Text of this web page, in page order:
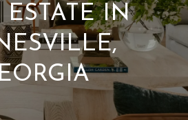
OUR TEAM
PORTFOLIO
FIND A HOME
SELL A HOME
C
O
N
S
ESTATE IN
E
R
E
T